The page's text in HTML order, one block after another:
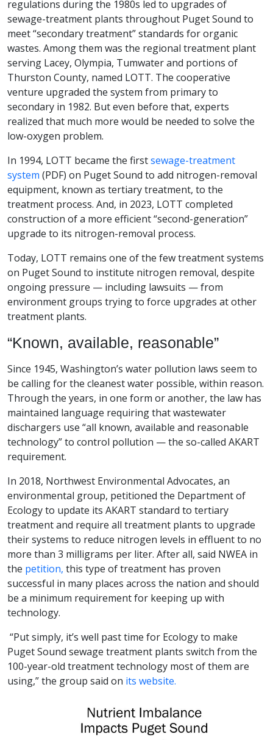
regulations during the 1980s led to upgrades of
sewage-treatment plants throughout Puget Sound to
meet “secondary treatment” standards for organic
wastes. Among them was the regional treatment plant
serving Lacey, Olympia, Tumwater and portions of
Thurston County, named LOTT. The cooperative
venture upgraded the system from primary to
secondary in 1982. But even before that, experts
realized that much more would be needed to solve the
low-oxygen problem.
In 1994, LOTT became the firstsewage-treatment
system (PDF) on Puget Sound to add nitrogen-removal
equipment, known as tertiary treatment, to the
treatment process. And, in 2023, LOTT completed
construction of a more efficient “second-generation”
upgrade to its nitrogen-removal process.
Today, LOTT remains one of the few treatment systems
on Puget Sound to institute nitrogen removal, despite
ongoing pressure — including lawsuits — from
environment groups trying to force upgrades at other
treatment plants.
“Known, available, reasonable”
Since 1945, Washington’s water pollution laws seem to
be calling for the cleanest water possible, within reason.
Through the years, in one form or another, the law has
maintained language requiring that wastewater
dischargers use “all known, available and reasonable
technology” to control pollution — the so-called AKART
requirement.
In 2018, Northwest Environmental Advocates, an
environmental group, petitioned the Department of
Ecology to update its AKART standard to tertiary
treatment and require all treatment plants to upgrade
their systems to reduce nitrogen levels in effluent to no
more than 3 milligrams per liter. After all, said NWEA in
the petition, this type of treatment has proven
successful in many places across the nation and should
be a minimum requirement for keeping up with
technology.
“Put simply, it’s well past time for Ecology to make
Puget Sound sewage treatment plants switch from the
100-year-old treatment technology most of them are
using,” the group said on its website.